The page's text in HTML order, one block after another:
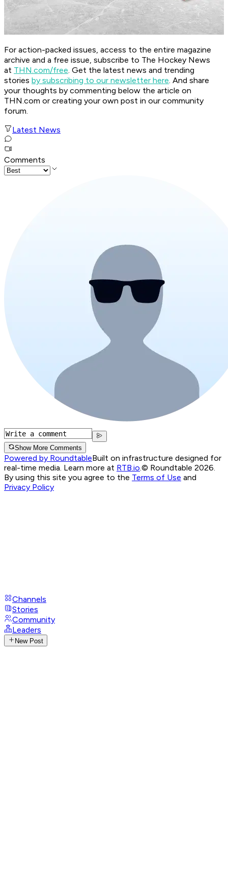
For action-packed issues, access to the entire magazine
archive and a free issue, subscribe to The Hockey News
at THN.com/free. Get the latest news and trending
stories by subscribing to our newsletter here. And share
your thoughts by commenting below the article on
THN.com or creating your own post in our community
forum.
Latest News
Comments
Show More Comments
Powered by RoundtableBuilt on infrastructure designed for
real-time media. Learn more at RTB.io.© Roundtable 2026.
By using this site you agree to the Terms of Use and
Privacy Policy
Channels
Stories
Community
Leaders
New Post